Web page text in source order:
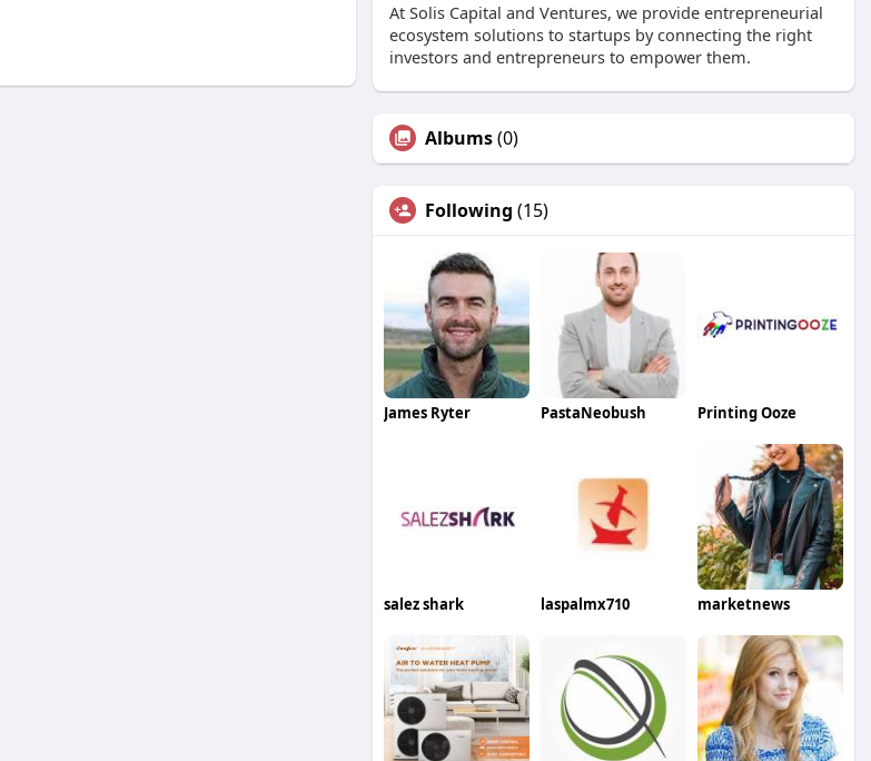
At Solis Capital and Ventures, we provide entrepreneurial
ecosystem solutions to startups by connecting the right
investors and entrepreneurs to empower them.
Albums(0)
Following (15)
James Ryter PastaNeobush Printing Ooze
salez shark laspalmx710 marketnews